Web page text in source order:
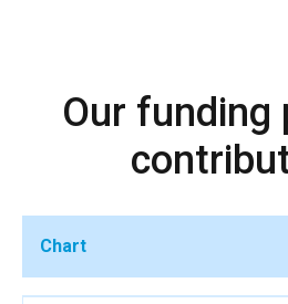
Our funding
Chart